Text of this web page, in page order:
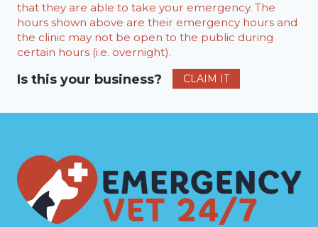
that they are able to take your emergency. The
hours shown above are their emergency hours and
the clinic may not be open to the public during
certain hours (i.e. overnight).
Is this your business? CLAIM IT